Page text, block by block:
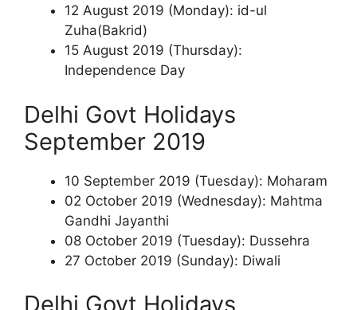
12 August 2019 (Monday): id-ul
Zuha(Bakrid)
15 August 2019 (Thursday):
Independence Day
Delhi Govt Holidays
September 2019
10 September 2019 (Tuesday): Moharam
02 October 2019 (Wednesday): Mahtma
Gandhi Jayanthi
08 October 2019 (Tuesday): Dussehra
27 October 2019 (Sunday): Diwali
Delhi Govt Holidays